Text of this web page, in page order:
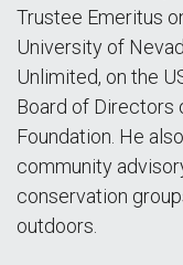
Trustee Emeritus
University of
Unlimited, on the
Board of Directors
Foundation. He
community
conservation
outdoors.